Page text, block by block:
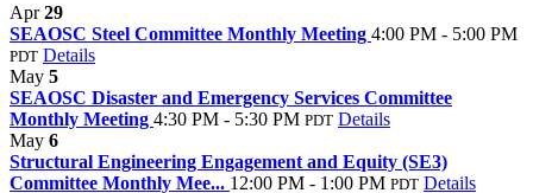
Apr29
SEAOSC Steel Committee Monthly Meeting 4:00 PM - 5:00 PM
PDT Details
May 5
SEAOSC Disaster and Emergency Services Committee
Monthly Meeting 4:30 PM - 5:30 PM PDT Details
May 6
Structural Engineering Engagement and Equity (SE3)
Committee Monthly Mee... 12:00 PM - 1:00 PM PDT Details